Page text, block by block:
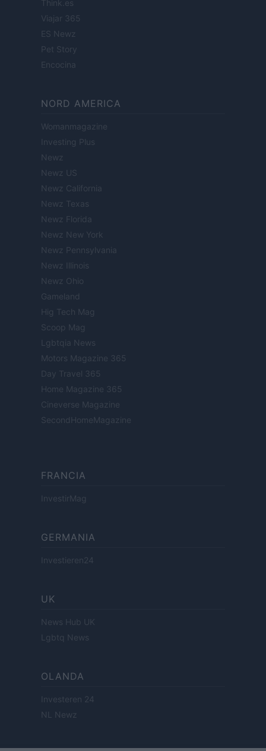
Think.es
Viajar 365
ES Newz
Pet Story
Encocina
NORD AMERICA
Womanmagazine
Investing Plus
Newz
Newz US
Newz California
Newz Texas
Newz Florida
Newz New York
Newz Pennsylvania
Newz Illinois
Newz Ohio
Gameland
Hig Tech Mag
Scoop Mag
Lgbtqia News
Motors Magazine 365
Day Travel 365
Home Magazine 365
Cineverse Magazine
SecondHomeMagazine
FRANCIA
InvestirMag
GERMANIA
Investieren24
UK
News Hub UK
Lgbtq News
OLANDA
Investeren 24
NL Newz